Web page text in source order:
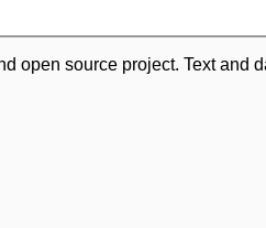
open source project. Text and